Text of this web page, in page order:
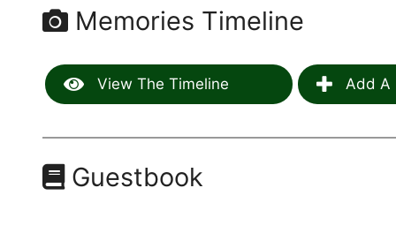
Memories Timeline
View The Timeline Add A
Guestbook